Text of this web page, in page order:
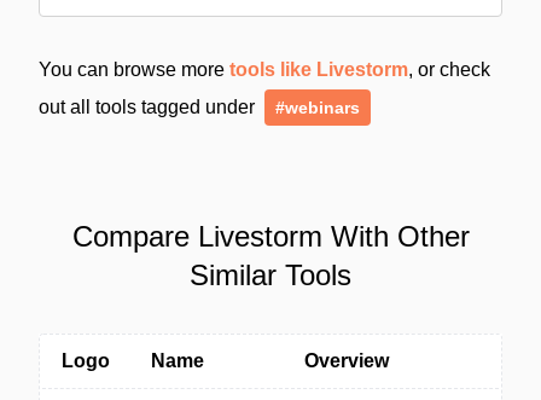
You can browse more tools like Livestorm, or check
out all tools tagged under
#webinars
Compare Livestorm With Other
Similar Tools
Logo Name Overview